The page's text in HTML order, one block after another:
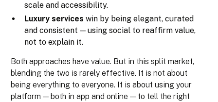
scale and accessibility.
Luxury services win by being elegant, curated
and consistent — using social to reaffirm value,
not to explain it.
Both approaches have value. But in this split market,
blending the two is rarely effective. It is not about
being everything to everyone. It is about using your
platform — both in app and online — to tell the right